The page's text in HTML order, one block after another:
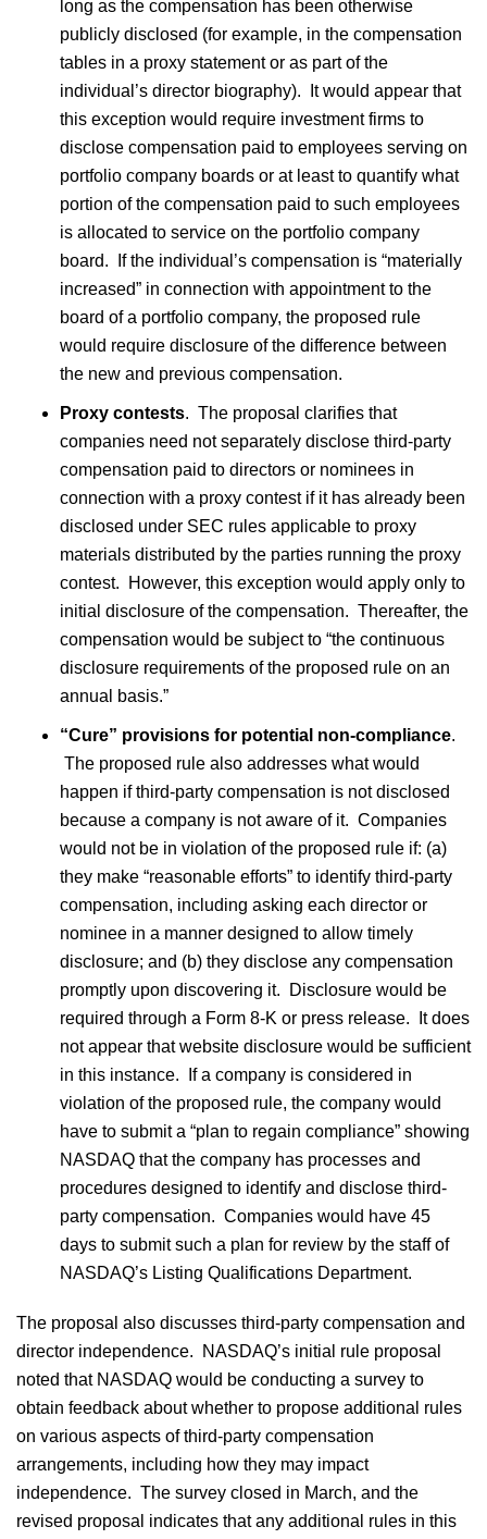
long as the compensation has been otherwise
publicly disclosed (for example, in the compensation
tables in a proxy statement or as part of the
individual’s director biography). It would appear that
this exception would require investment firms to
disclose compensation paid to employees serving on
portfolio company boards or at least to quantify what
portion of the compensation paid to such employees
is allocated to service on the portfolio company
board. If the individual’s compensation is “materially
increased” in connection with appointment to the
board of a portfolio company, the proposed rule
would require disclosure of the difference between
the new and previous compensation.
Proxy contests. The proposal clarifies that
companies need not separately disclose third-party
compensation paid to directors or nominees in
connection with a proxy contest if it has already been
disclosed under SEC rules applicable to proxy
materials distributed by the parties running the proxy
contest. However, this exception would apply only to
initial disclosure of the compensation. Thereafter, the
compensation would be subject to “the continuous
disclosure requirements of the proposed rule on an
annual basis.”
“Cure” provisions for potential non-compliance.
The proposed rule also addresses what would
happen if third-party compensation is not disclosed
because a company is not aware of it. Companies
would not be in violation of the proposed rule if: (a)
they make “reasonable efforts” to identify third-party
compensation, including asking each director or
nominee in a manner designed to allow timely
disclosure; and (b) they disclose any compensation
promptly upon discovering it. Disclosure would be
required through a Form 8-K or press release. It does
not appear that website disclosure would be sufficient
in this instance. If a company is considered in
violation of the proposed rule, the company would
have to submit a “plan to regain compliance” showing
NASDAQ that the company has processes and
procedures designed to identify and disclose third-
party compensation. Companies would have 45
days to submit such a plan for review by the staff of
NASDAQ’s Listing Qualifications Department.
The proposal also discusses third-party compensation and
director independence. NASDAQ’s initial rule proposal
noted that NASDAQ would be conducting a survey to
obtain feedback about whether to propose additional rules
on various aspects of third-party compensation
arrangements, including how they may impact
independence. The survey closed in March, and the
revised proposal indicates that any additional rules in this